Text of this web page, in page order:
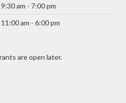
9:30 am - 7:00 pm
11:00 am - 6:00 pm
are open later.